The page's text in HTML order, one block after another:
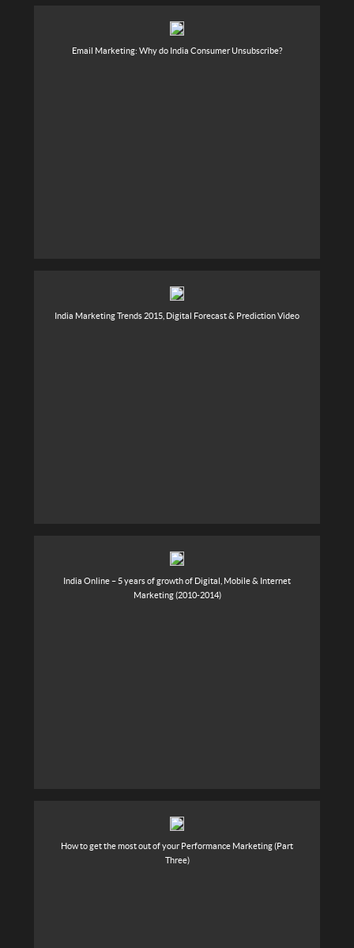
Email Marketing: Why do India Consumer Unsubscribe?
India Marketing Trends 2015, Digital Forecast & Prediction Video
India Online – 5 years of growth of Digital, Mobile & Internet
Marketing (2010-2014)
How to get the most out of your Performance Marketing (Part
Three)